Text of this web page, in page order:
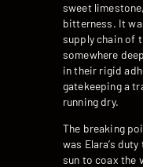
sweet
bitterness. It
supply chain of
somewhere
in their rigid
gatekeeping a
running dry.
The breaking
was Elara’s
sun to coax the